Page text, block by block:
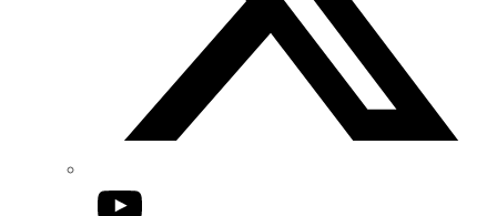
YouTube